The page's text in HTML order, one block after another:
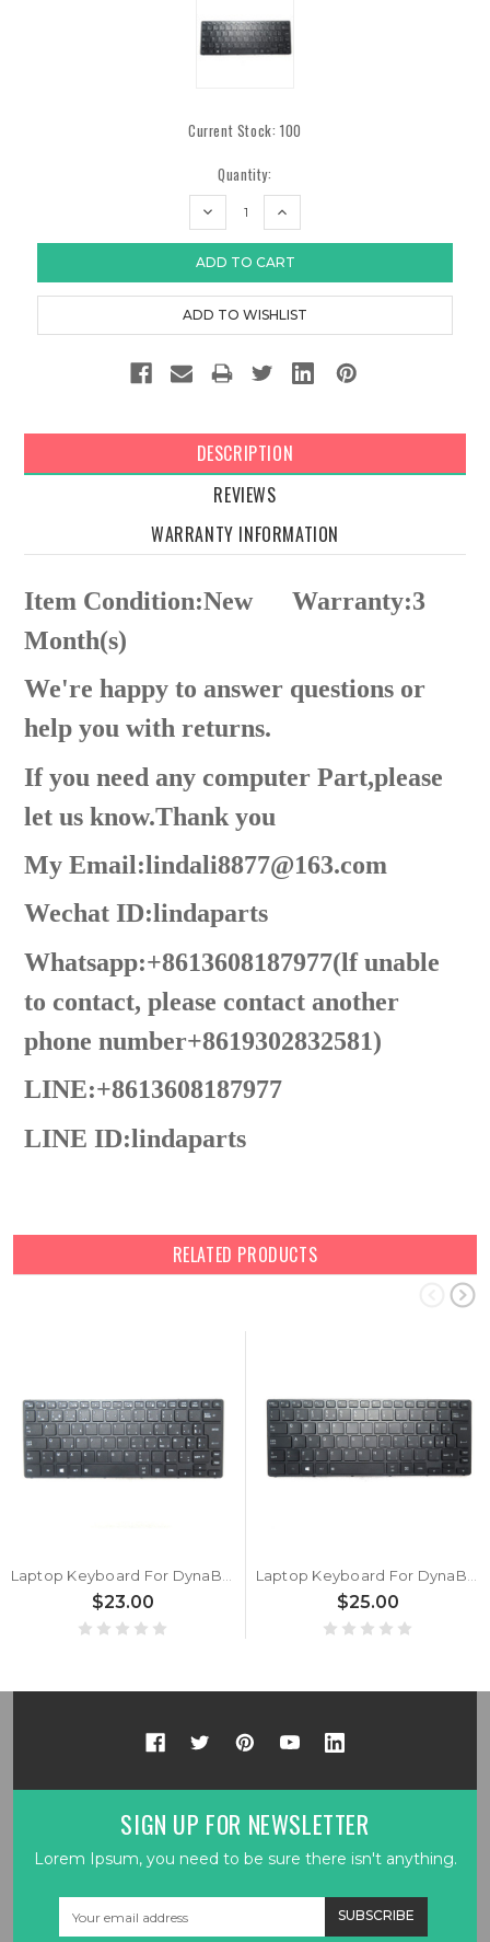
Current Stock:100
Quantity:
DECREASE
INCREASE
DESCRIPTION
REVIEWS
WARRANTY INFORMATION
Item Condition:New Warranty:3
Month(s)
We're happy to answer questions or
help you with returns.
If you need any computer Part,please
let us know.Thank you
My Email:lindali8877@163.com
Wechat ID:lindaparts
Whatsapp:+8613608187977(lf unable
to contact, please contact another
phone number+8619302832581)
LINE:+8613608187977
LINE ID:lindaparts
RELATED PRODUCTS
Laptop Keyboard For DynaBook Tecra A30-G A30-G-10D A30-G-10G A30-G-10Q A30-G-116 A30-G-117 A30-G-118 Belgium BE Black Without Backlit New
$23.00
Laptop Keyboard For DynaBook Tecra A30-G A30-G-10D A30-G-10G A30-G-10Q A30-G-116 A30-G-117 A30-G-118 Italy IT Black With Backlit New
$25.00
SIGN UP FOR NEWSLETTER
Lorem Ipsum, you need to be sure there isn't anything.